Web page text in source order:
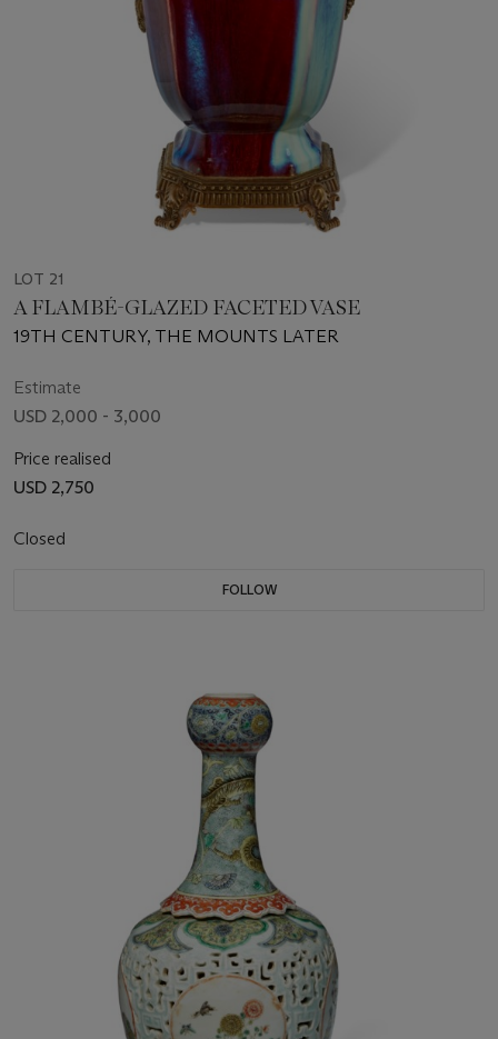
LOT 21
A FLAMBÉ-GLAZED FACETED VASE
19TH CENTURY, THE MOUNTS LATER
Estimate
USD 2,000 - 3,000
Price realised
USD 2,750
Closed
FOLLOW